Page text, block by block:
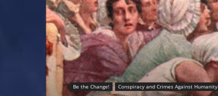
Be the Change! Conspiracy and Crimes Against Humanity